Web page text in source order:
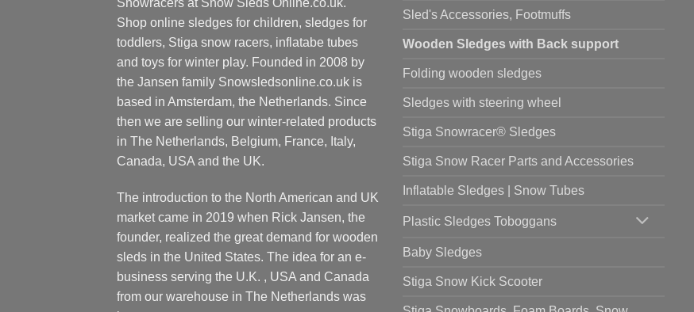
Snowracers at Snow Sleds Online.co.uk.
Shop online sledges for children, sledges for
toddlers, Stiga snow racers, inflatabe tubes
and toys for winter play. Founded in 2008 by
the Jansen family Snowsledsonline.co.uk is
based in Amsterdam, the Netherlands. Since
then we are selling our winter-related products
in The Netherlands, Belgium, France, Italy,
Canada, USA and the UK.
The introduction to the North American and UK
market came in 2019 when Rick Jansen, the
founder, realized the great demand for wooden
sleds in the United States. The idea for an e-
business serving the U.K. , USA and Canada
from our warehouse in The Netherlands was
Sled's Accessories, Footmuffs
Wooden Sledges with Back support
Folding wooden sledges
Sledges with steering wheel
Stiga Snowracer® Sledges
Stiga Snow Racer Parts and Accessories
Inflatable Sledges | Snow Tubes
Plastic Sledges Toboggans
Baby Sledges
Stiga Snow Kick Scooter